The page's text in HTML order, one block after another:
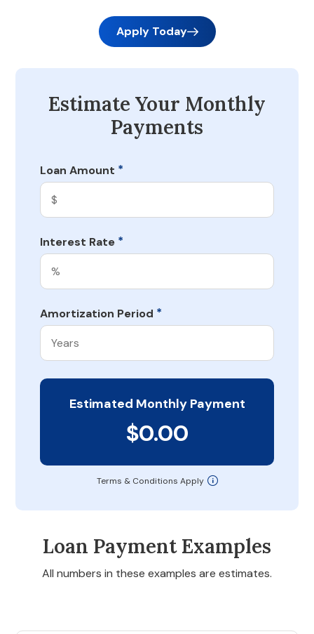
Apply Today
Estimate Your Monthly
Payments
Loan Amount *
Interest Rate *
Amortization Period *
Estimated Monthly Payment
$0.00
Terms & Conditions Apply
Loan Payment Examples
All numbers in these examples are estimates.